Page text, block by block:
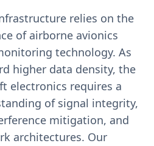
relies on the
of airborne avionics
technology. As
higher data density, the
electronics requires a
of signal integrity,
mitigation, and
architectures. Our